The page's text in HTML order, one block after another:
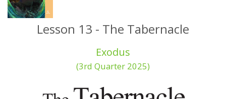
Lesson 13 - The Tabernacle
Exodus
(3rd Quarter 2025)